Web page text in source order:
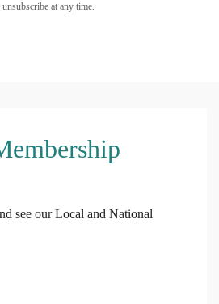
at any time.
see our Local and National